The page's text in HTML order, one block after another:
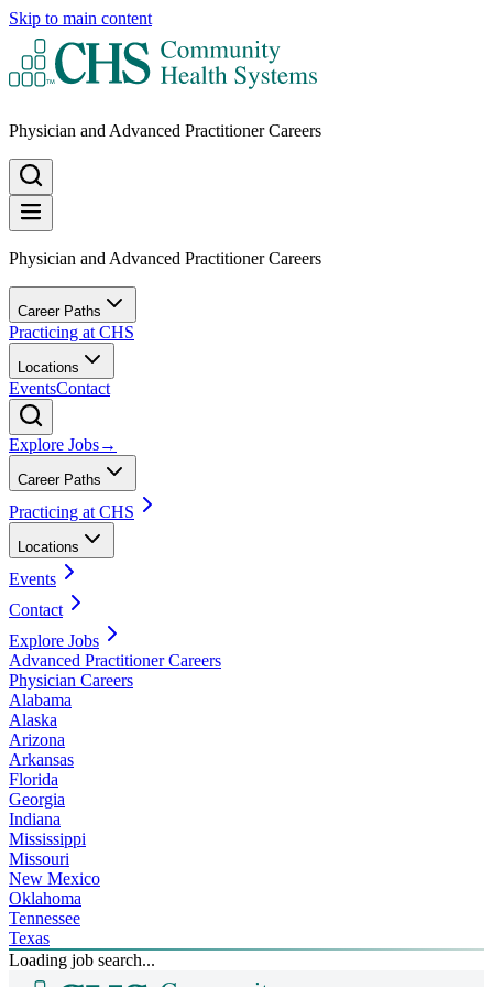
Skip to main content
Physician and Advanced Practitioner Careers
Physician and Advanced Practitioner Careers
Career Paths
Practicing at CHS
Locations
EventsContact
Explore Jobs→
Career Paths
Practicing at CHS
Locations
Events
Contact
Explore Jobs
Advanced Practitioner Careers
Physician Careers
Alabama
Alaska
Arizona
Arkansas
Florida
Georgia
Indiana
Mississippi
Missouri
New Mexico
Oklahoma
Tennessee
Texas
Loading job search...